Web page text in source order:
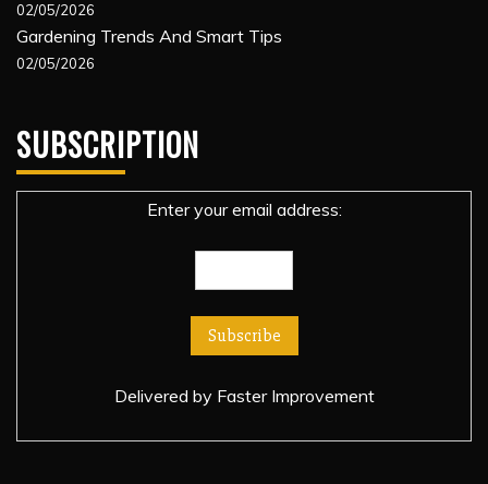
02/05/2026
Gardening Trends And Smart Tips
02/05/2026
SUBSCRIPTION
Enter your email address:
Delivered by Faster Improvement